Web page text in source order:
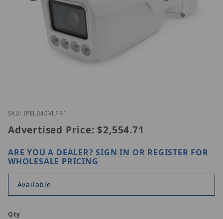
Thumbnail Filmstrip of IC Realtime IPEL-B40V-LPR1
SKU: IPELB40VLPR1
Advertised Price: $2,554.71
ARE YOU A DEALER?SIGN IN OR REGISTER FOR
WHOLESALE PRICING
Available
Qty